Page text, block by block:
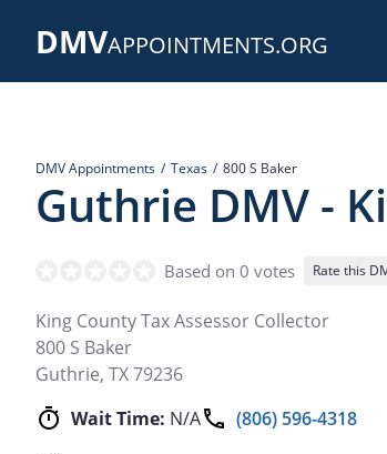
DMVAPPOINTMENTS.ORG
DMV Appointments Texas 800 S Baker
Guthrie DMV -
Based on 0 votes Rate this
King County Tax Assessor Collector
800 S Baker
Guthrie, TX79236
Wait Time: N/A (806) 596-4318